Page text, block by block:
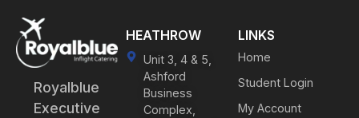
Royalblue
Executive
HEATHROW
Unit 3, 4 & 5,
Ashford
Business
Complex,
LINKS
Home
Student Login
My Account